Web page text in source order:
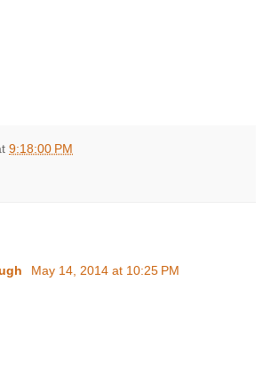
9:18:00 PM
May 14, 2014 at 10:25 PM